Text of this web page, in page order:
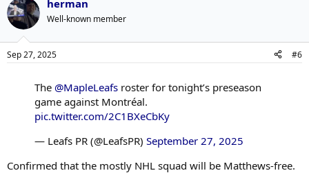
herman
Well-known member
Sep 27, 2025 #6
The @MapleLeafs roster for tonight’s preseason
game against Montréal.
pic.twitter.com/2C1BXeCbKy
— Leafs PR (@LeafsPR) September 27, 2025
Confirmed that the mostly NHL squad will be Matthews-free.